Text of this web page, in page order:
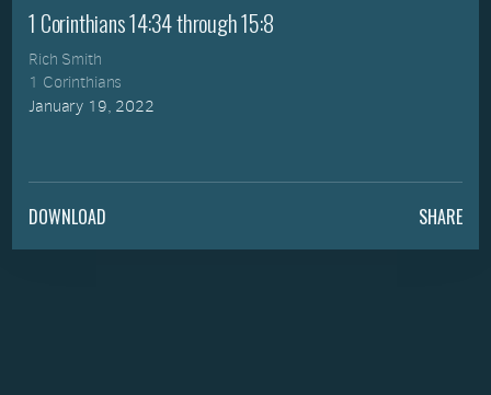
1 Corinthians 14:34 through 15:8
Rich Smith
1 Corinthians
January 19, 2022
DOWNLOAD SHARE